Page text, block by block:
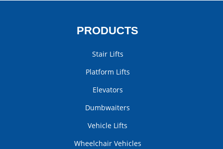
PRODUCTS
Stair Lifts
Platform Lifts
Elevators
Dumbwaiters
Vehicle Lifts
Wheelchair Vehicles